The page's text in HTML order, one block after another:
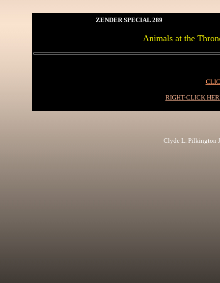
ZENDER SPECIAL 289
Animals at the
RIGHT-CLICK
Clyde L. Pilkington